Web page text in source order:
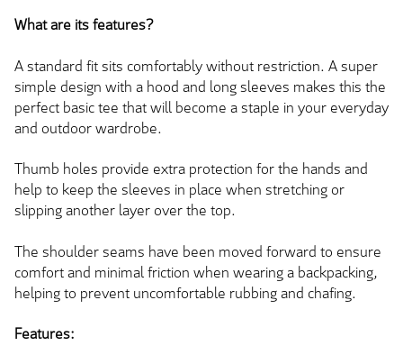
What are its features?
A standard fit sits comfortably without restriction. A super
simple design with a hood and long sleeves makes this the
perfect basic tee that will become a staple in your everyday
and outdoor wardrobe.
Thumb holes provide extra protection for the hands and
help to keep the sleeves in place when stretching or
slipping another layer over the top.
The shoulder seams have been moved forward to ensure
comfort and minimal friction when wearing a backpacking,
helping to prevent uncomfortable rubbing and chafing.
Features: